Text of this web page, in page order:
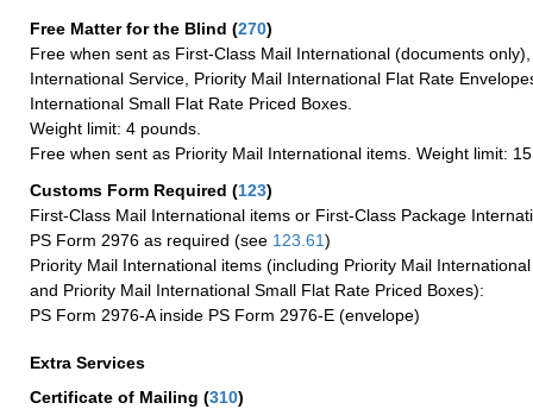
Free Matter for the Blind (270)
Free when sent as First-Class Mail International (documents
International Service, Priority Mail International Flat Rate
International Small Flat Rate Priced Boxes.
Weight limit: 4 pounds.
Free when sent as Priority Mail International items. Weight limit:
Customs Form Required (123)
First-Class Mail International items or First-Class Package
PS Form 2976 as required (see 123.61)
Priority Mail International items (including Priority Mail
and Priority Mail International Small Flat Rate Priced Boxes):
PS Form 2976-A inside PS Form 2976-E (envelope)
Extra Services
Certificate of Mailing (310)